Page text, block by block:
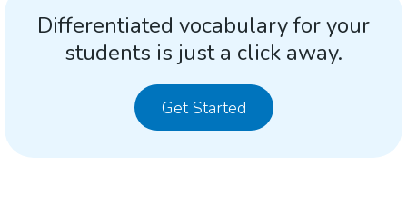
Differentiated vocabulary for your
students is just a click away.
Get Started